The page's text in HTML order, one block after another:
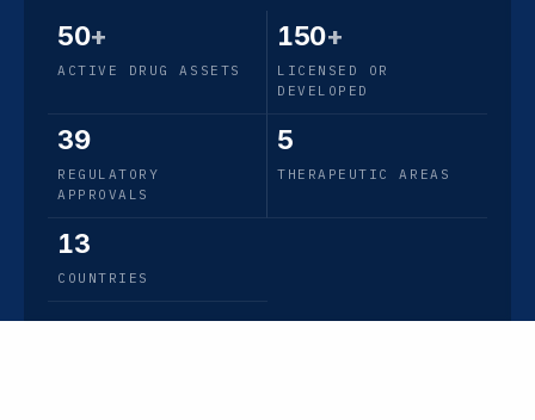
50+
ACTIVE DRUG ASSETS
150+
LICENSED OR
DEVELOPED
39
REGULATORY
APPROVALS
5
THERAPEUTIC AREAS
13
COUNTRIES